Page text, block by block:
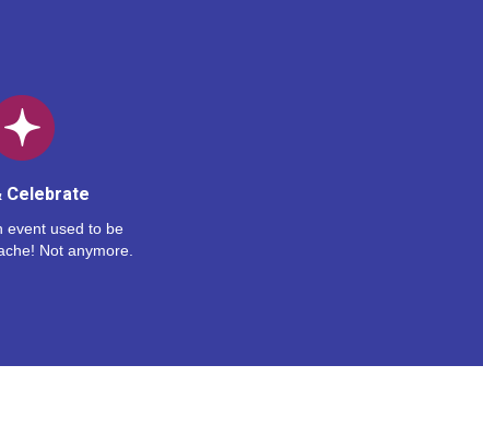
Celebrate
event used to be
Not anymore.